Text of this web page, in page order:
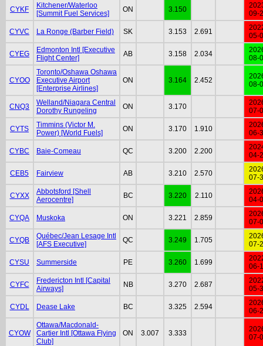
CYKF
Kitchener/Waterloo
[Summit Fuel Services]
ON 3.150
09-
CYVC La Ronge (Barber Field) SK 3.153 2.691
05-
CYEG
Edmonton Intl [Executive
Flight Center]
AB 3.158 2.034
08-
CYOO
Toronto/Oshawa Oshawa
Executive Airport
[Enterprise Airlines]
ON 3.164 2.452
08-
CNQ3
Welland/Niagara Central
Dorothy Rungeling
ON 3.170
07-
CYTS
Timmins (Victor M.
Power) [World Fuels]
ON 3.170 1.910
06-
CYBC Baie-Comeau QC 3.200 2.200
04-
CEB5 Fairview AB 3.210 2.570
07-
CYXX
Abbotsford [Shell
Aerocentre]
BC 3.220 2.110
04-
CYQA Muskoka ON 3.221 2.859
07-
CYQB
Québec/Jean Lesage Intl
[AFS Executive]
QC 3.249 1.705
07-
CYSU Summerside PE 3.260 1.699
06-
CYFC
Fredericton Intl [Capital
Airways]
NB 3.270 2.687
05-
CYDL Dease Lake BC 3.325 2.594
06-
CYOW
Ottawa/Macdonald-
Cartier Intl [Ottawa Flying
Club]
ON 3.007 3.333
07-